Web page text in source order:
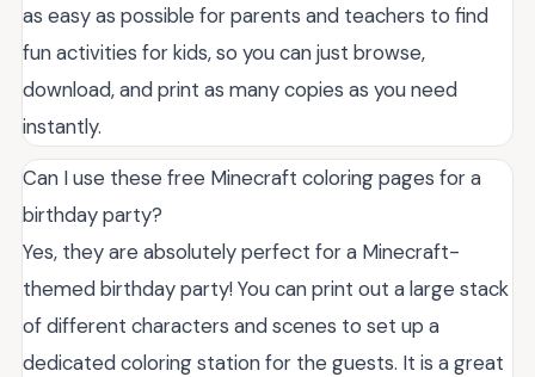
as easy as possible for parents and teachers to find
fun activities for kids, so you can just browse,
download, and print as many copies as you need
instantly.
Can I use these free Minecraft coloring pages for a
birthday party?
Yes, they are absolutely perfect for a Minecraft-
themed birthday party! You can print out a large stack
of different characters and scenes to set up a
dedicated coloring station for the guests. It is a great